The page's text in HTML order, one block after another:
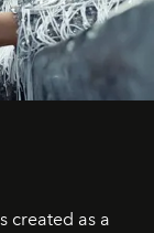
created as a